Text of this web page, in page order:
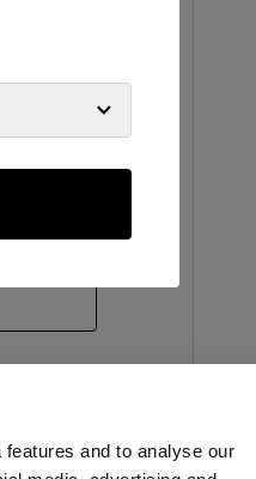
and to analyse our
password?